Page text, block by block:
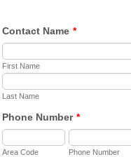
Contact Name *
First Name
Last Name
Phone Number *
Area Code Phone Number